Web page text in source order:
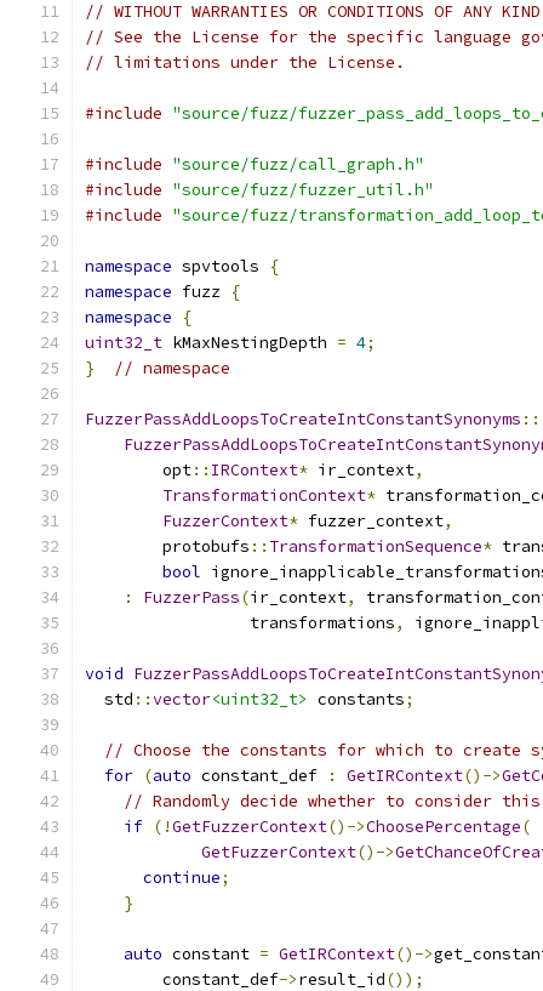
// WITHOUT WARRANTIES OR CONDITIONS OF
// See the License for the specific language
// limitations under the License.
#include "source/fuzz/
#include "source/fuzz/call_graph.h"
#include "source/fuzz/fuzzer_util.h"
#include "source/fuzz/
namespace spvtools
{
namespace fuzz {
namespace
{
uint32_t kMaxNestingDepth = 4;
}
// namespace
FuzzerPassAddLoopsToCreateIntConstantSynonyms ::
        opt
:: IRContext* ir_context,
TransformationContext*
FuzzerContext* fuzzer_context,
        protobufs
:: TransformationSequence*
bool
:
FuzzerPass(ir_context,
                 transformations
,
void
  std
::vector<uint32_t> constants;
// Choose the constants for which to create
for (auto constant_def : GetIRContext()->
// Randomly decide whether to consider
if (!GetFuzzerContext()->ChoosePercentage(
GetFuzzerContext()->
continue;
}
auto constant = GetIRContext()->
        constant_def
->result_id());